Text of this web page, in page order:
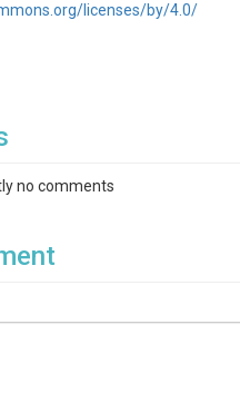
licenses/by/4.0/
no comments